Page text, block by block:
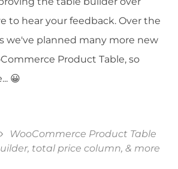
to hear your feedback. Over the
we've planned many more new
Product Table, so
😀
WooCommerce Product Table
total price column, & more